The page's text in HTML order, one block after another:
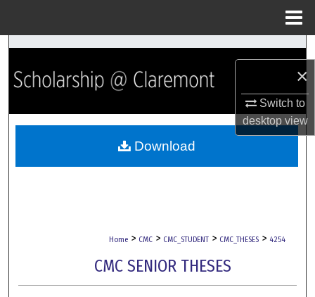
×
Switch to
desktopview
Search
Browse Collections
My Account
Home > CMC > CMC_STUDENT > CMC_THESES > 4254
CMC SENIOR THESES
Download